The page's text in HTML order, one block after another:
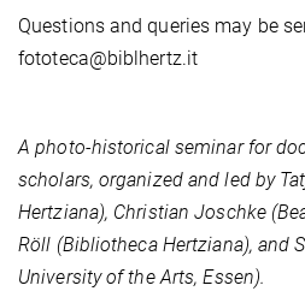
Questions and queries may be
fototeca@biblhertz.it
A photo-historical seminar for
scholars, organized and led by
Hertziana), Christian Joschke
Röll (Bibliotheca Hertziana), and
University of the Arts, Essen).